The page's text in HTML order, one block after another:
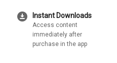
download_for_offline Instant Downloads
Access content
immediately after
purchase in the app